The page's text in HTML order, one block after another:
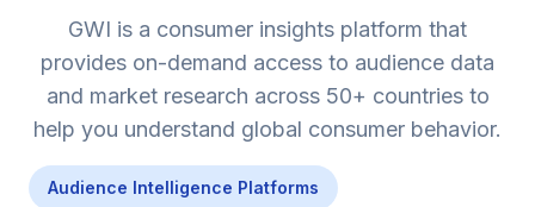
GWI is a consumer insights platform that
provides on-demand access to audience data
and market research across 50+ countries to
help you understand global consumer behavior.
Audience Intelligence Platforms